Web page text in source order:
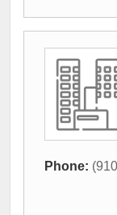
Phone: